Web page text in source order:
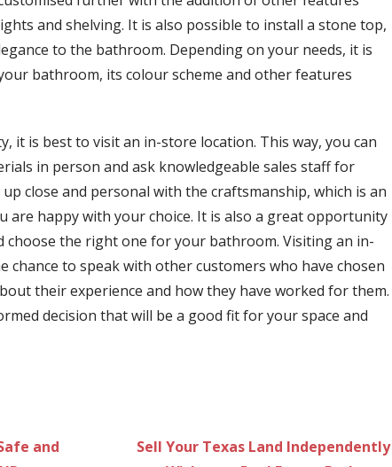
and shelving. It is also possible to install a stone top,
to the bathroom. Depending on your needs, it is
bathroom, its colour scheme and other features
it is best to visit an in-store location. This way, you can
in person and ask knowledgeable sales staff for
close and personal with the craftsmanship, which is an
are happy with your choice. It is also a great opportunity
choose the right one for your bathroom. Visiting an in-
chance to speak with other customers who have chosen
their experience and how they have worked for them.
decision that will be a good fit for your space and
and
Sell Your Texas Land Independently